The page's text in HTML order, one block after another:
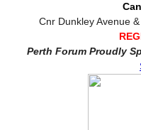
Cnr Dunkley Avenue
Perth Forum Proudly